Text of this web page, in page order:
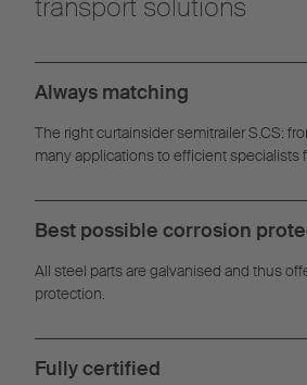
Always matching
The right curtainsider semitrailer S.CS:
many applications to efficient specialists
Best possible corrosion
All steel parts are galvanised and thus
protection.
Fully certified